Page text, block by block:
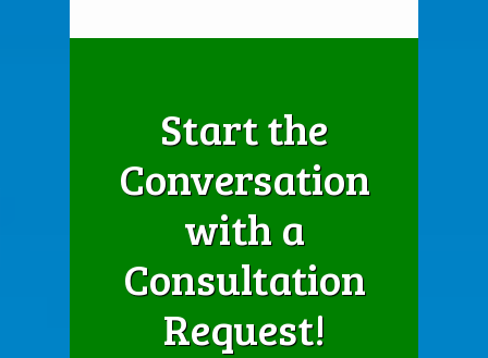
Start the
Conversation
with a
Consultation
Request!